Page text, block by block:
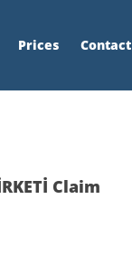
Prices Contact
Claim